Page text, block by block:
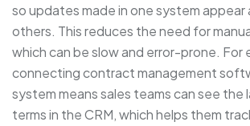
so updates made in one system appear
others. This reduces the need for
which can be slow and error-prone. For
connecting contract management
system means sales teams can see
terms in the CRM, which helps them